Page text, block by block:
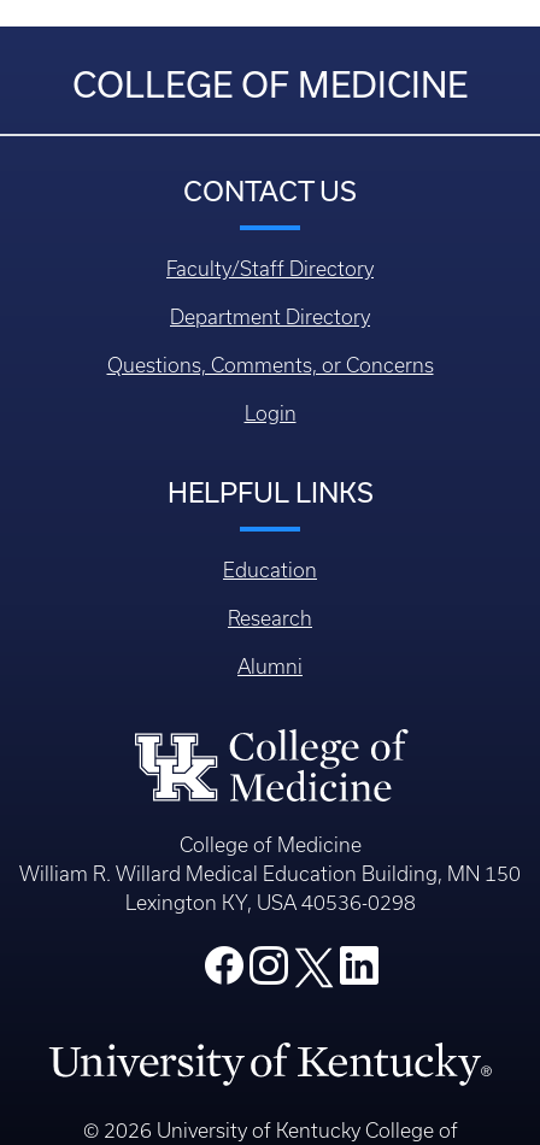
COLLEGE OF MEDICINE
CONTACT US
Faculty/Staff Directory
Department Directory
Questions, Comments, or Concerns
Login
HELPFUL LINKS
Education
Research
Alumni
College of Medicine
William R. Willard Medical Education Building, MN 150
Lexington KY, USA 40536-0298
© 2026 University of Kentucky College of